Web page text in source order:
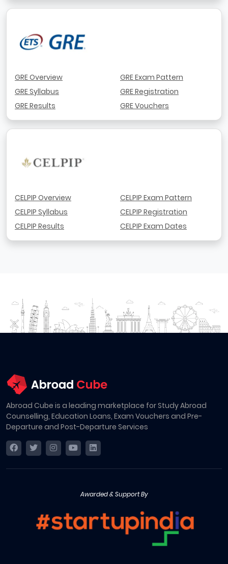
GRE Overview
GRE Syllabus
GRE Results
GRE Exam Pattern
GRE Registration
GRE Vouchers
CELPIP Overview
CELPIP Syllabus
CELPIP Results
CELPIP Exam Pattern
CELPIP Registration
CELPIP Exam Dates
Abroad Cube is a leading marketplace for Study Abroad
Counselling, Education Loans, Exam Vouchers and Pre-
Departure and Post-Departure Services
Awarded & Support By